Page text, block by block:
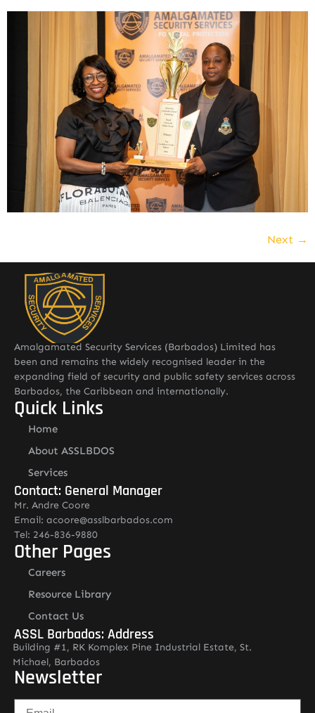
Next →
Amalgamated Security Services (Barbados) Limited has
been and remains the widely recognised leader in the
expanding field of security and public safety services across
Barbados, the Caribbean and internationally.
Quick Links
Home
About ASSLBDOS
Services
Contact: General Manager
Mr. Andre Coore
Email: acoore@asslbarbados.com
Tel: 246-836-9880
Other Pages
Careers
Resource Library
Contact Us
ASSL Barbados: Address
Building #1, RK Komplex Pine Industrial Estate, St.
Michael, Barbados
Newsletter